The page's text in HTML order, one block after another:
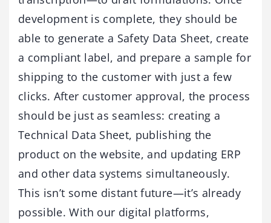
development is complete, they should be
able to generate a Safety Data Sheet, create
a compliant label, and prepare a sample for
shipping to the customer with just a few
clicks. After customer approval, the process
should be just as seamless: creating a
Technical Data Sheet, publishing the
product on the website, and updating ERP
and other data systems simultaneously.
This isn’t some distant future—it’s already
possible. With our digital platforms,